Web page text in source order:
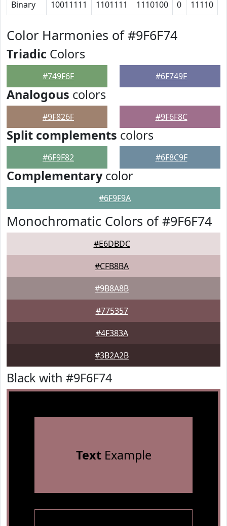
Binary 10011111 1101111 1110100 0 11110
Color Harmonies of #9F6F74
Triadic Colors
#749F6F #6F749F
Analogous colors
#9F826F #9F6F8C
Split complements colors
#6F9F82 #6F8C9F
Complementarycolor
#6F9F9A
Monochromatic Colors of #9F6F74
#E6DBDC
#CFB8BA
#9B8A8B
#775357
#4F383A
#3B2A2B
Black with #9F6F74
TextExample